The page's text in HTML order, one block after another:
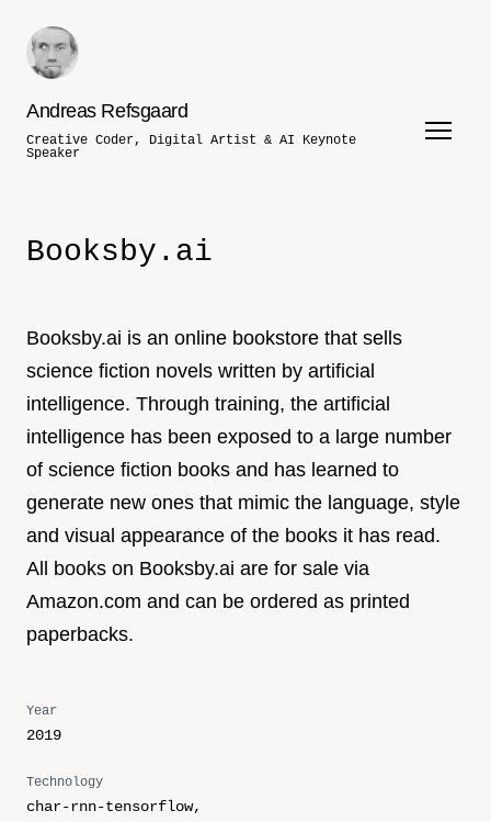
Andreas Refsgaard
Creative Coder, Digital Artist & AI Keynote
Speaker
Booksby.ai
Booksby.ai is an online bookstore that sells
science fiction novels written by artificial
intelligence. Through training, the artificial
intelligence has been exposed to a large number
of science fiction books and has learned to
generate new ones that mimic the language, style
and visual appearance of the books it has read.
All books on Booksby.ai are for sale via
Amazon.com and can be ordered as printed
paperbacks.
Year
2019
Technology
char-rnn-tensorflow,